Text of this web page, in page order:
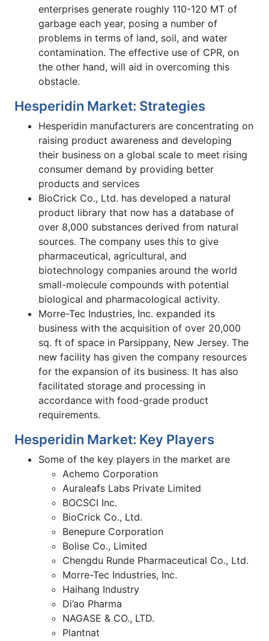
enterprises generate roughly 110-120 MT of
garbage each year, posing a number of
problems in terms of land, soil, and water
contamination. The effective use of CPR, on
the other hand, will aid in overcoming this
obstacle.
Hesperidin Market: Strategies
Hesperidin manufacturers are concentrating on
raising product awareness and developing
their business on a global scale to meet rising
consumer demand by providing better
products and services
BioCrick Co., Ltd. has developed a natural
product library that now has a database of
over 8,000 substances derived from natural
sources. The company uses this to give
pharmaceutical, agricultural, and
biotechnology companies around the world
small-molecule compounds with potential
biological and pharmacological activity.
Morre-Tec Industries, Inc. expanded its
business with the acquisition of over 20,000
sq. ft of space in Parsippany, New Jersey. The
new facility has given the company resources
for the expansion of its business. It has also
facilitated storage and processing in
accordance with food-grade product
requirements.
Hesperidin Market: Key Players
Some of the key players in the market are
Achemo Corporation
Auraleafs Labs Private Limited
BOCSCI Inc.
BioCrick Co., Ltd.
Benepure Corporation
Bolise Co., Limited
Chengdu Runde Pharmaceutical Co., Ltd.
Morre-Tec Industries, Inc.
Haihang Industry
Di’ao Pharma
NAGASE & CO., LTD.
Plantnat